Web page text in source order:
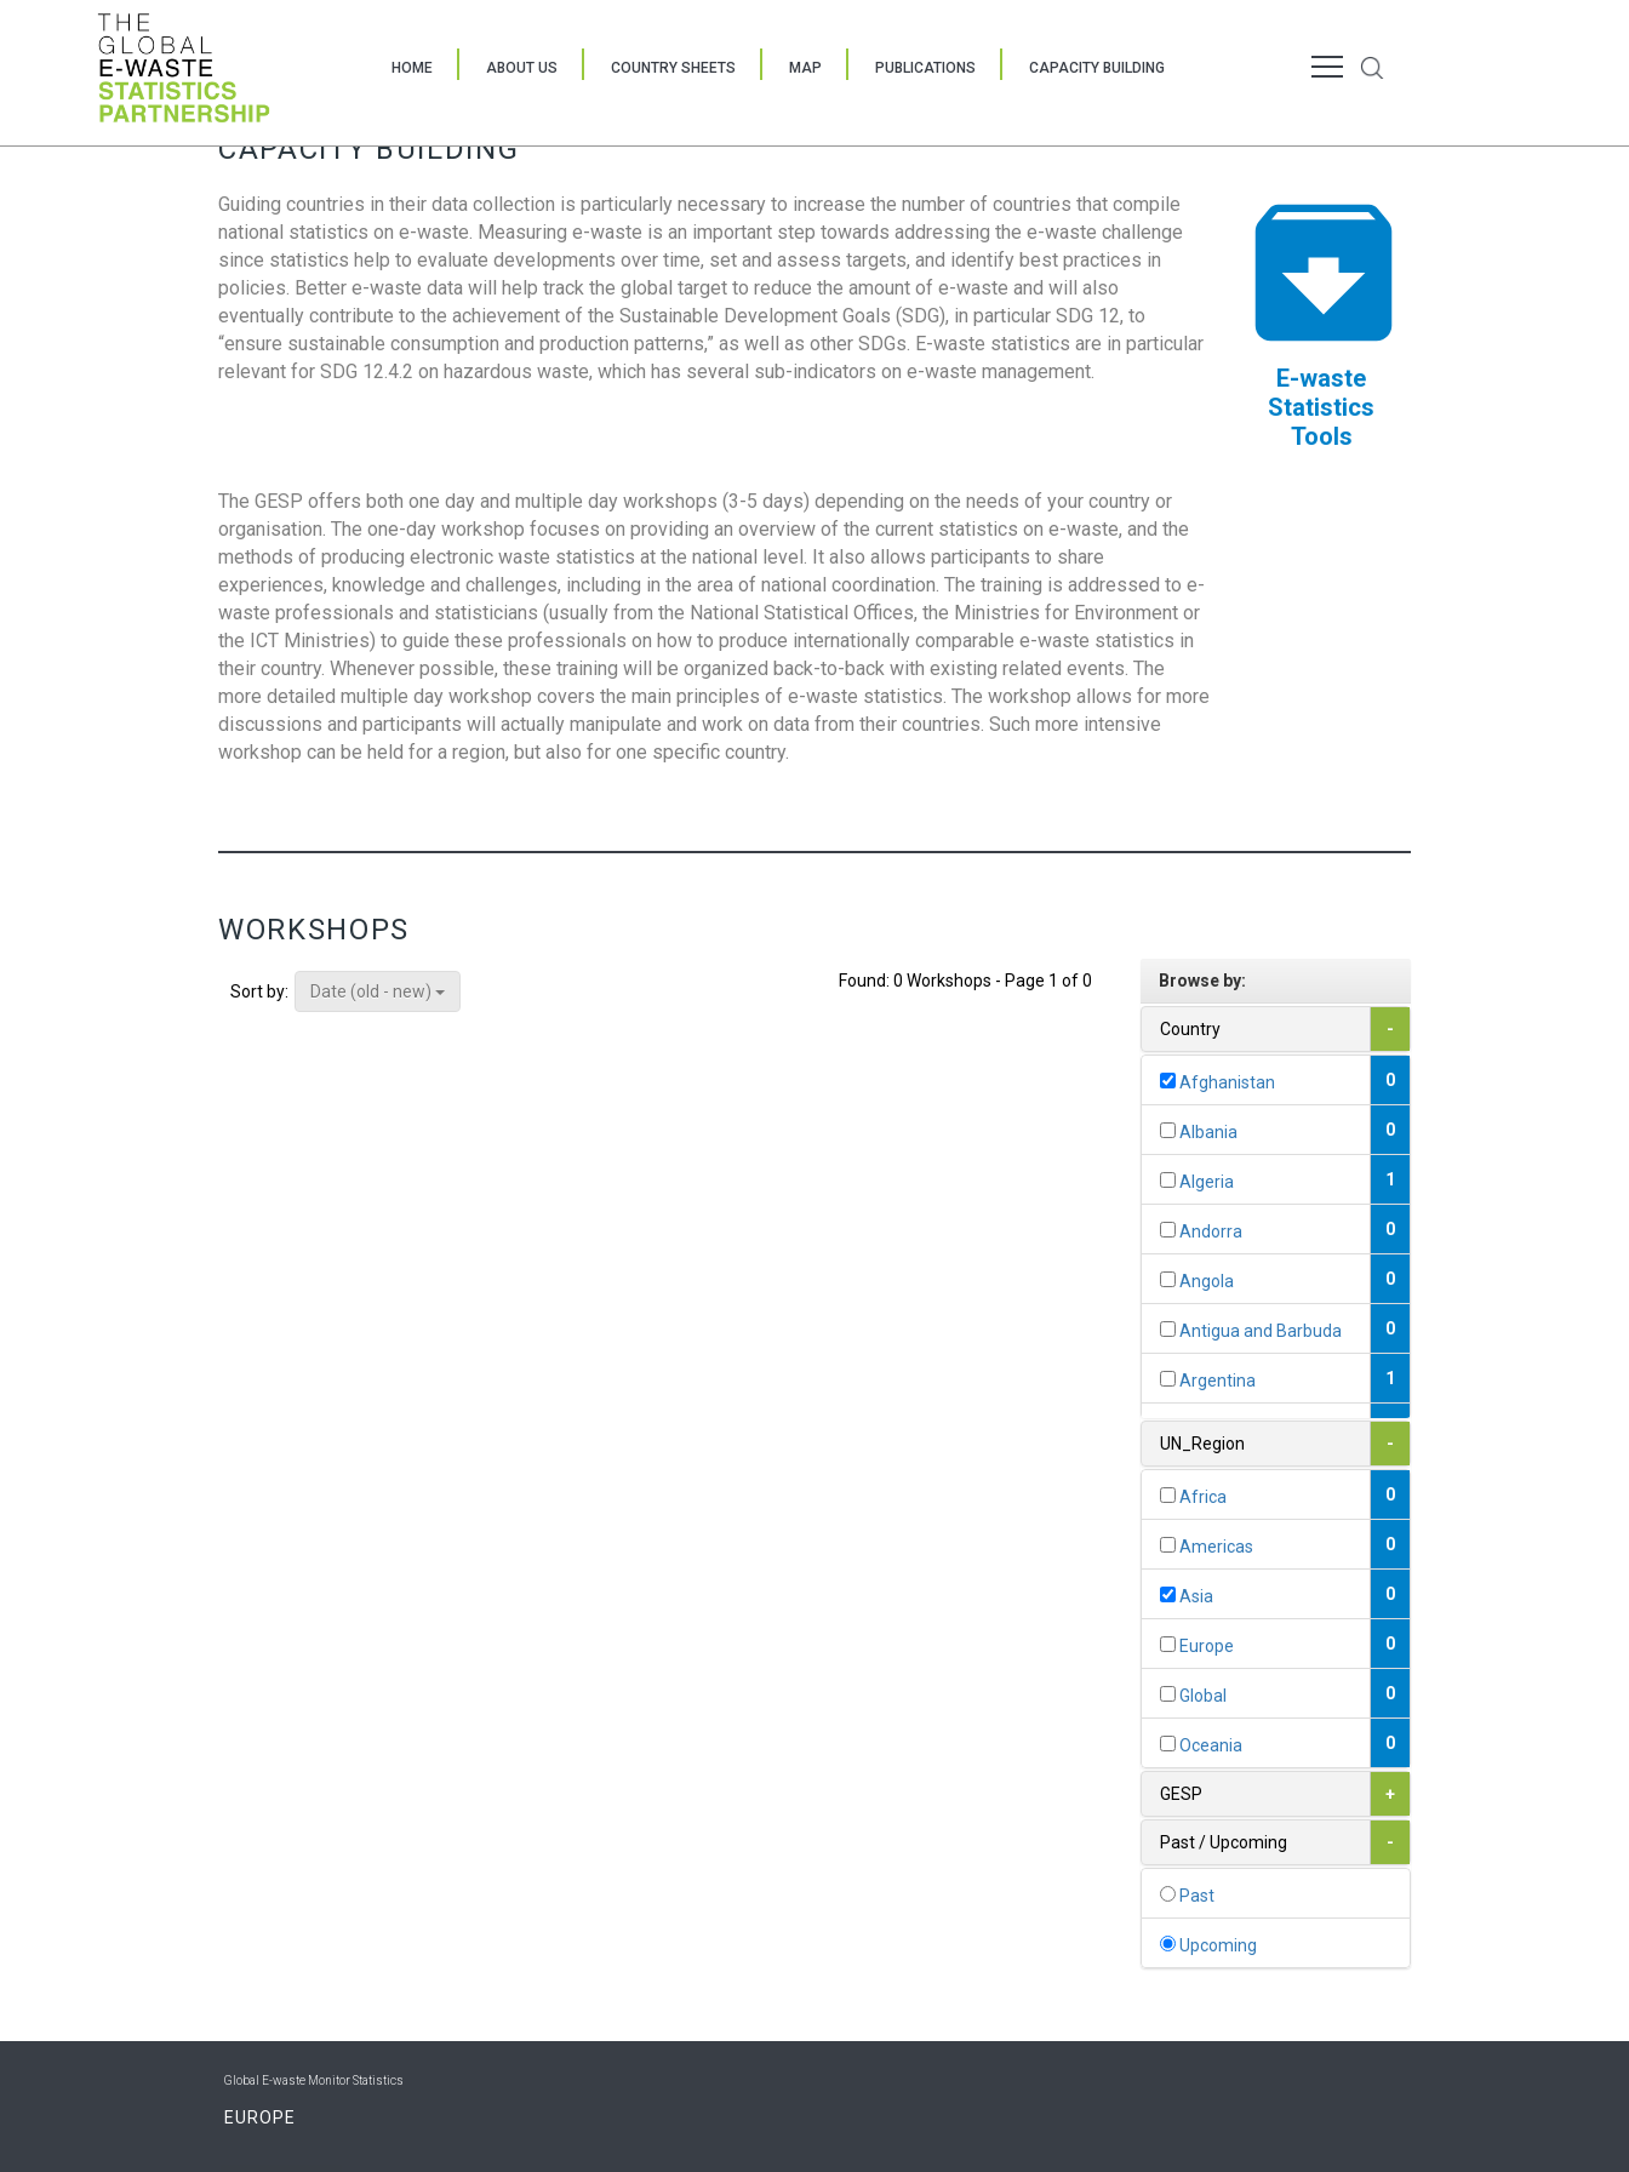
HOME ABOUT US COUNTRY SHEETS MAP PUBLICATIONS CAPACITY BUILDING
CAPACITY BUILDING
Guiding countries in their data collection is particularly necessary to increase the number of countries that compile
national statistics on e-waste. Measuring e-waste is an important step towards addressing the e-waste challenge
since statistics help to evaluate developments over time, set and assess targets, and identify best practices in
policies. Better e-waste data will help track the global target to reduce the amount of e-waste and will also
eventually contribute to the achievement of the Sustainable Development Goals (SDG), in particular SDG 12, to
“ensure sustainable consumption and production patterns,” as well as other SDGs. E-waste statistics are in particular
relevant for SDG 12.4.2 on hazardous waste, which has several sub-indicators on e-waste management.
E-waste
Statistics
Tools
The GESP offers both one day and multiple day workshops (3-5 days) depending on the needs of your country or
organisation. The one-day workshop focuses on providing an overview of the current statistics on e-waste, and the
methods of producing electronic waste statistics at the national level. It also allows participants to share
experiences, knowledge and challenges, including in the area of national coordination. The training is addressed to e-
waste professionals and statisticians (usually from the National Statistical Offices, the Ministries for Environment or
the ICT Ministries) to guide these professionals on how to produce internationally comparable e-waste statistics in
their country. Whenever possible, these training will be organized back-to-back with existing related events. The
more detailed multiple day workshop covers the main principles of e-waste statistics. The workshop allows for more
discussions and participants will actually manipulate and work on data from their countries. Such more intensive
workshop can be held for a region, but also for one specific country.
WORKSHOPS
Sort by: Date (old - new)
Found: 0 Workshops - Page 1 of 0 Browse by:
Country -
Afghanistan 0
Albania 0
Algeria 1
Andorra 0
Angola 0
Antigua and Barbuda 0
Argentina 1
1
0
1
0
0
0
UN_Region -
Africa 0
Americas 0
Asia 0
Europe 0
Global 0
Oceania 0
GESP +
Past / Upcoming -
Past
Upcoming
Global E-waste Monitor Statistics
EUROPE